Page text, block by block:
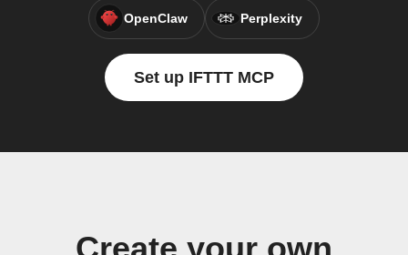
OpenClaw Perplexity
Set up IFTTT MCP